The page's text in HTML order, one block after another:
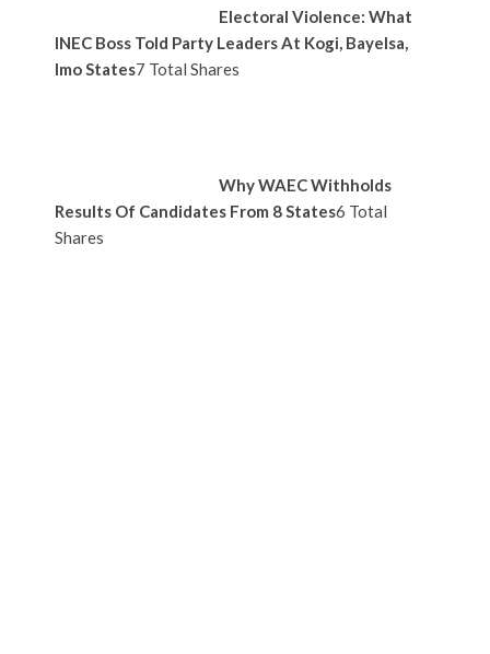
Electoral Violence: What
INEC Boss Told Party Leaders At Kogi, Bayelsa,
Imo States7 Total Shares
Why WAEC Withholds
Results Of Candidates From 8 States6 Total
Shares